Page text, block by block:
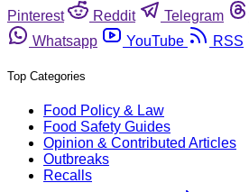
Pinterest
Reddit Telegram
Whatsapp
YouTube RSS
Top Categories
Food Policy & Law
Food Safety Guides
Opinion & Contributed Articles
Outbreaks
Recalls